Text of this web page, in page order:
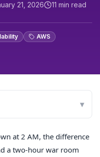
21, 2026 11 min read
AWS
▾
at 2 AM, the difference
a two-hour war room